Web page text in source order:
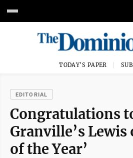
TODAY'S PAPER
EDITORIAL
Congratulations
Granville’s Lewis
of the Year’